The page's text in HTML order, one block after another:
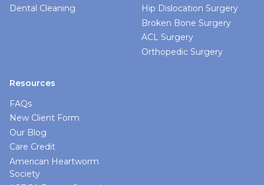
Dental Cleaning
Hip Dislocation Surgery
Broken Bone Surgery
ACL Surgery
Orthopedic Surgery
Resources
FAQs
New Client Form
Our Blog
Care Credit
American Heartworm
Society